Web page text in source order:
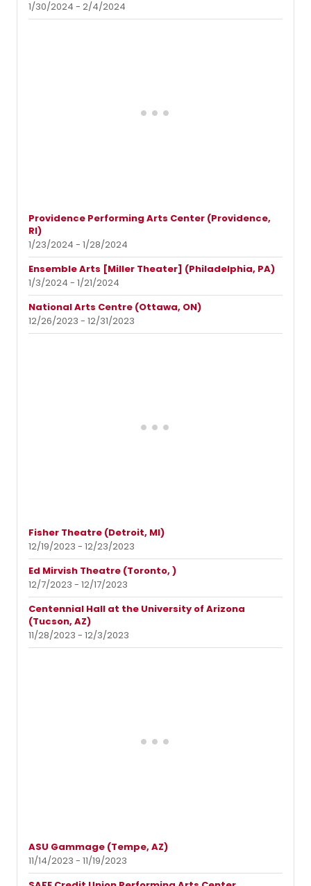
1/30/2024 - 2/4/2024
Providence Performing Arts Center (Providence,
RI)
1/23/2024 - 1/28/2024
Ensemble Arts [Miller Theater] (Philadelphia, PA)
1/3/2024 - 1/21/2024
National Arts Centre (Ottawa, ON)
12/26/2023 - 12/31/2023
Fisher Theatre (Detroit, MI)
12/19/2023 - 12/23/2023
Ed Mirvish Theatre (Toronto, )
12/7/2023 - 12/17/2023
Centennial Hall at the University of Arizona
(Tucson, AZ)
11/28/2023 - 12/3/2023
ASU Gammage (Tempe, AZ)
11/14/2023 - 11/19/2023